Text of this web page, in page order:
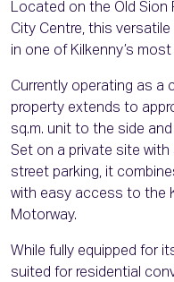
Located on the Old Sion
City Centre, this
in one of Kilkenny’s
Currently operating as a
property extends to
sq.m. unit to the side
Set on a private site
street parking, it
with easy access to the
Motorway.
While fully equipped for
suited for residential